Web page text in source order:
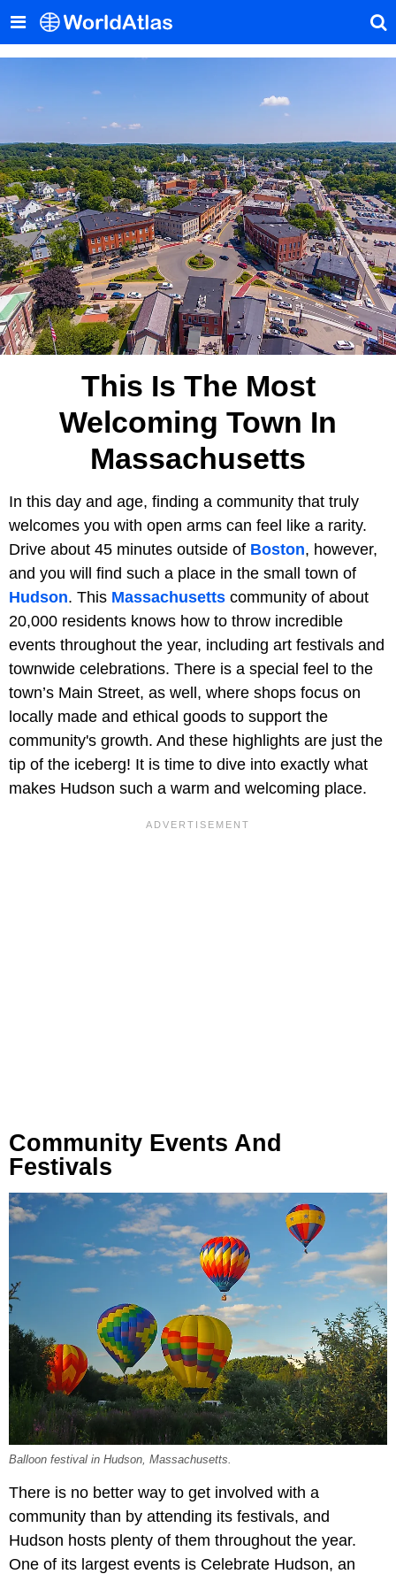
This Is The Most
Welcoming Town In
Massachusetts
In this day and age, finding a community that truly
welcomes you with open arms can feel like a rarity.
Drive about 45 minutes outside of Boston, however,
and you will find such a place in the small town of
Hudson. This Massachusetts community of about
20,000 residents knows how to throw incredible
events throughout the year, including art festivals and
townwide celebrations. There is a special feel to the
town’s Main Street, as well, where shops focus on
locally made and ethical goods to support the
community's growth. And these highlights are just the
tip of the iceberg! It is time to dive into exactly what
makes Hudson such a warm and welcoming place.
Community Events And
Festivals
Balloon festival in Hudson, Massachusetts.
There is no better way to get involved with a
community than by attending its festivals, and
Hudson hosts plenty of them throughout the year.
One of its largest events is Celebrate Hudson, an